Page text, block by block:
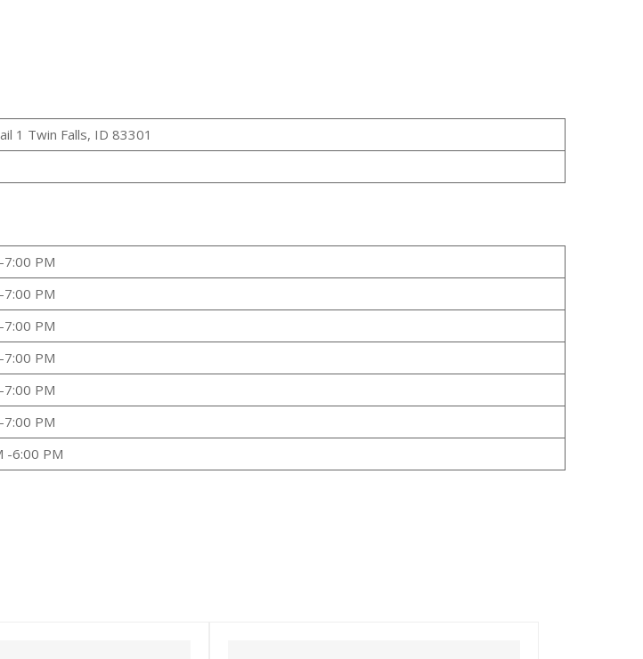
1 Twin Falls, ID 83301
7:00 PM
7:00 PM
7:00 PM
7:00 PM
7:00 PM
7:00 PM
-6:00 PM